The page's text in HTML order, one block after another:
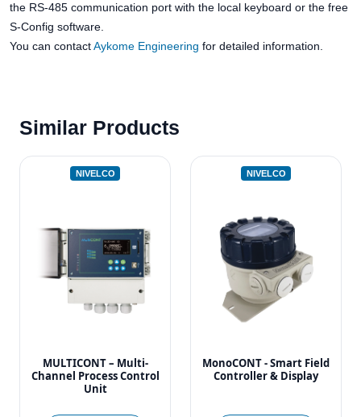
the RS-485 communication port with the local keyboard or the free
S-Config software.
You can contactAykome Engineering for detailed information.
Similar Products
NIVELCO
MULTICONT – Multi-
Channel Process Control
Unit
NIVELCO
MonoCONT - Smart Field
Controller & Display